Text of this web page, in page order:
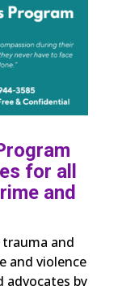
for all
and
trauma and
and violence
advocates by